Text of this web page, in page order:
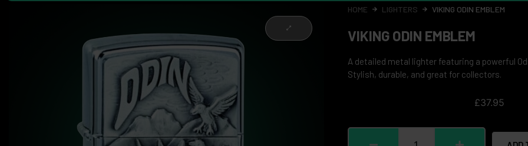
HOME LIGHTERS VIKING ODIN EMBLEM
VIKING ODIN EMBLEM
A detailed metal lighter featuring a powerful
Stylish, durable, and great for collectors.
£37.95